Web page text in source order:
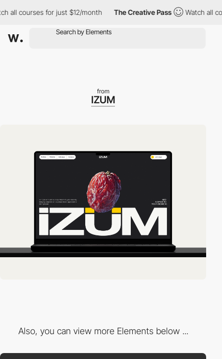
courses for just $12/month The Creative Pass Watch all
from
IZUM
Also, you can view more Elements below ...